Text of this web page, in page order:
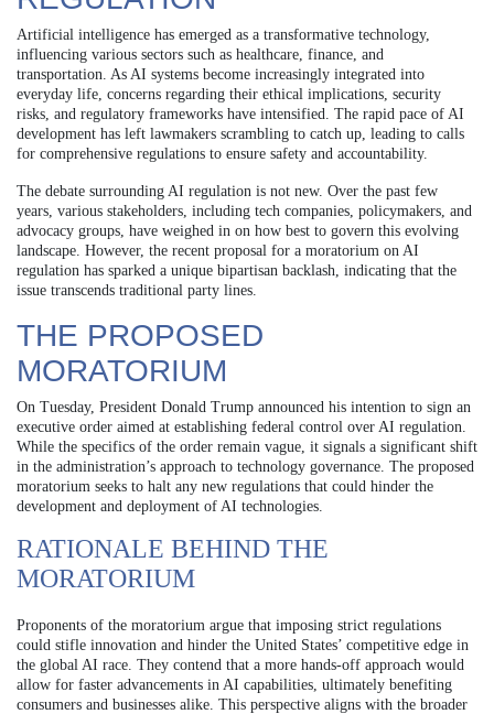
Artificial intelligence has emerged as a transformative technology,
influencing various sectors such as healthcare, finance, and
transportation. As AI systems become increasingly integrated into
everyday life, concerns regarding their ethical implications, security
risks, and regulatory frameworks have intensified. The rapid pace of AI
development has left lawmakers scrambling to catch up, leading to calls
for comprehensive regulations to ensure safety and accountability.
The debate surrounding AI regulation is not new. Over the past few
years, various stakeholders, including tech companies, policymakers, and
advocacy groups, have weighed in on how best to govern this evolving
landscape. However, the recent proposal for a moratorium on AI
regulation has sparked a unique bipartisan backlash, indicating that the
issue transcends traditional party lines.
THE PROPOSED
MORATORIUM
On Tuesday, President Donald Trump announced his intention to sign an
executive order aimed at establishing federal control over AI regulation.
While the specifics of the order remain vague, it signals a significant shift
in the administration’s approach to technology governance. The proposed
moratorium seeks to halt any new regulations that could hinder the
development and deployment of AI technologies.
RATIONALE BEHIND THE
MORATORIUM
Proponents of the moratorium argue that imposing strict regulations
could stifle innovation and hinder the United States’ competitive edge in
the global AI race. They contend that a more hands-off approach would
allow for faster advancements in AI capabilities, ultimately benefiting
consumers and businesses alike. This perspective aligns with the broader